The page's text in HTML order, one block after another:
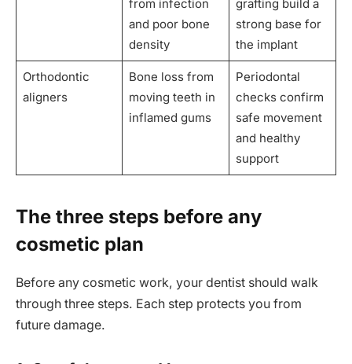
from infection
and poor bone
density
grafting build a
strong base for
the implant
Orthodontic
aligners
Bone loss from
moving teeth in
inflamed gums
Periodontal
checks confirm
safe movement
and healthy
support
The three steps before any
cosmetic plan
Before any cosmetic work, your dentist should walk
through three steps. Each step protects you from
future damage.